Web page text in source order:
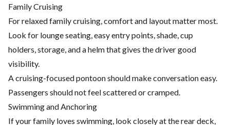
Family Cruising
For relaxed family cruising, comfort and layout matter most.
Look for lounge seating, easy entry points, shade, cup
holders, storage, and a helm that gives the driver good
visibility.
A cruising-focused pontoon should make conversation easy.
Passengers should not feel scattered or cramped.
Swimming and Anchoring
If your family loves swimming, look closely at the rear deck,